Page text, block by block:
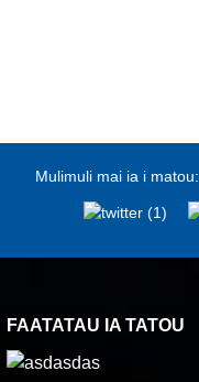
Mulimuli mai ia i matou:
FAATATAU IA TATOU